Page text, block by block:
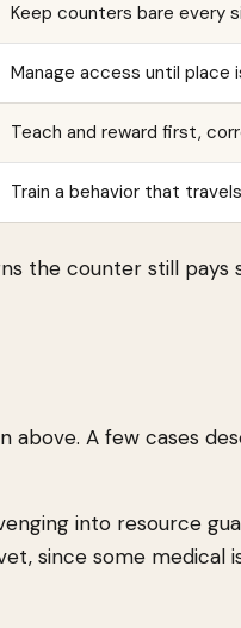
Keep counters bare every
Manage access until place
Teach and reward first,
Train a behavior that
the counter still
A few cases
into resource
since some medical